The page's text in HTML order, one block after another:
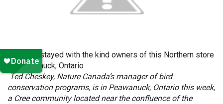
Cheskey stayed with the kind owners of this Northern store
in Peawanuck, Ontario
Ted Cheskey, Nature Canada’s manager of bird
conservation programs, is in Peawanuck, Ontario this week,
a Cree community located near the confluence of the